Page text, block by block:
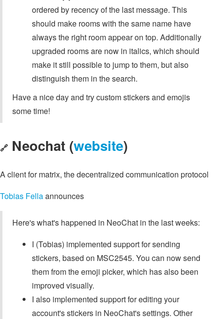
ordered by recency of the last message. This
should make rooms with the same name have
always the right room appear on top. Additionally
upgraded rooms are now in italics, which should
make it still possible to jump to them, but also
distinguish them in the search.
Have a nice day and try custom stickers and emojis
some time!
🔗 Neochat (website)
A client for matrix, the decentralized communication protocol
Tobias Fellaannounces
Here's what's happened in NeoChat in the last weeks:
I (Tobias) implemented support for sending
stickers, based on MSC2545. You can now send
them from the emoji picker, which has also been
improved visually.
I also implemented support for editing your
account's stickers in NeoChat's settings. Other